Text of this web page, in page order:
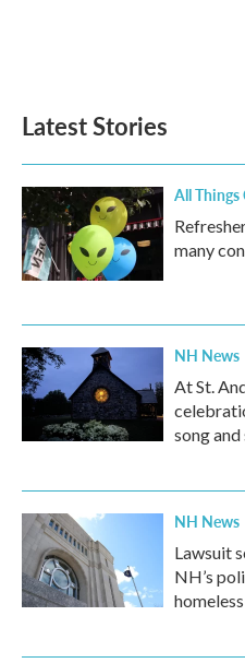
Latest Stories
All Things
many
NH News
At St.
song
NH News
Lawsuit
NH’s
homeless